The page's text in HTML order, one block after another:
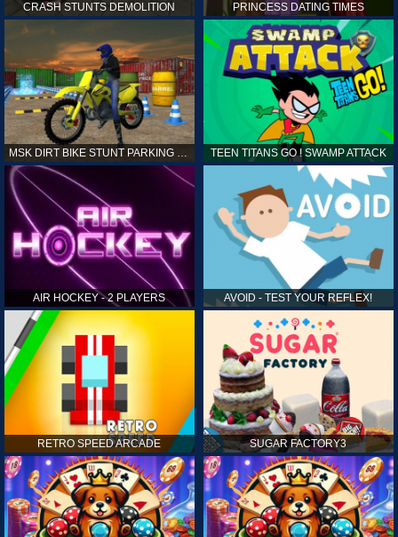
CRASH STUNTS DEMOLITION PRINCESS DATING TIMES
TEEN TITANS GO ! SWAMP ATTACK
AIR HOCKEY - 2 PLAYERS AVOID - TEST YOUR REFLEX!
RETRO SPEED ARCADE SUGAR FACTORY3